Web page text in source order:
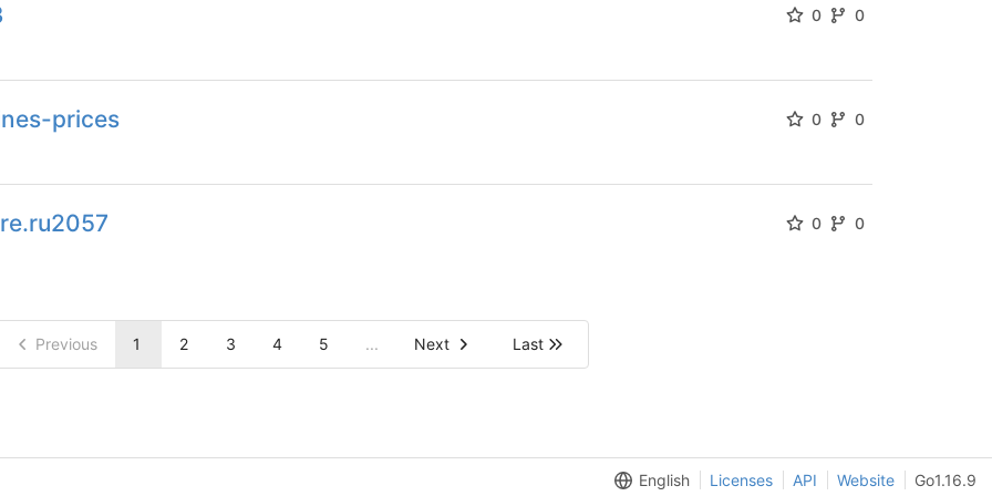
0 0
prices 0 0
0 0
Previous 1 2 3 4 5 ... Next Last
English Licenses API Website Go1.16.9